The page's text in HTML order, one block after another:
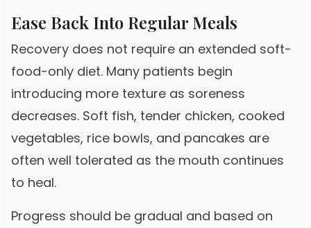
Ease Back Into Regular Meals
Recovery does not require an extended soft-
food-only diet. Many patients begin
introducing more texture as soreness
decreases. Soft fish, tender chicken, cooked
vegetables, rice bowls, and pancakes are
often well tolerated as the mouth continues
to heal.
Progress should be gradual and based on